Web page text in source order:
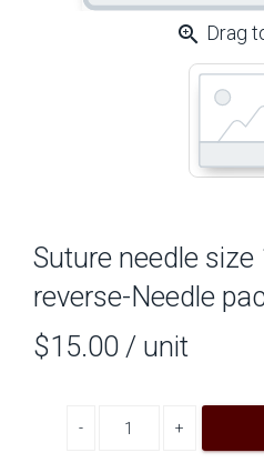
zoom_in Drag
Suture needle
reverse-Needle
$15.00 / unit